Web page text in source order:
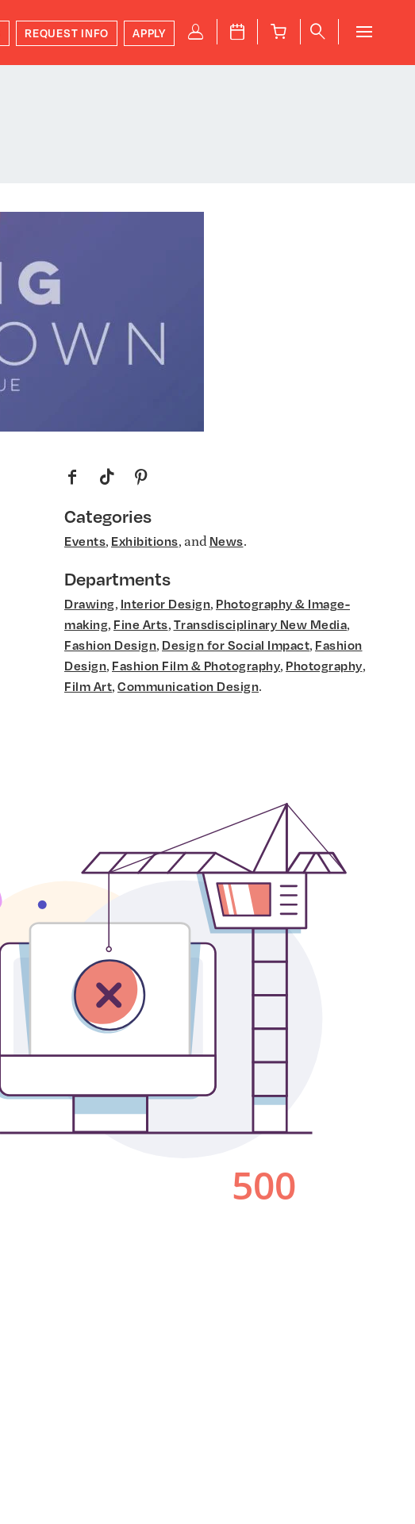
REQUEST INFO APPLY P J B q
f t p
Categories
Events, Exhibitions, and News.
Departments
Drawing, Interior Design, Photography & Image-
making, Fine Arts, Transdisciplinary New Media,
Fashion Design, Design for Social Impact, Fashion
Design, Fashion Film & Photography, Photography,
Film Art, Communication Design.